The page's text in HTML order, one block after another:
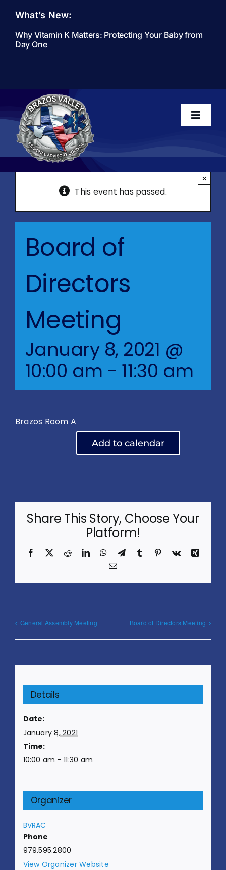
content
What’s New:
Why Vitamin K Matters: Protecting Your Baby from
Day One
Toggle
Home
Events
Resources
Reports
This event has passed.
×
Board of
Directors
Meeting
January 8, 2021 @
10:00 am - 11:30 am
Brazos Room A
Add to calendar
Share This Story, Choose Your
Platform!
Facebook
X RedditLinkedInWhatsApp
TelegramTumblr Pinterest
Vk
Xing
Email
General Assembly Meeting Board of Directors Meeting
Details
Date:
January 8, 2021
Time:
10:00 am - 11:30 am
Organizer
BVRAC
Phone
979.595.2800
View Organizer Website